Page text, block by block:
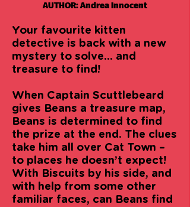
AUTHOR: Andrea Innocent
Your favourite kitten
detective is back with a new
mystery to solve... and
treasure to find!
When Captain Scuttlebeard
gives Beans a treasure map,
Beans is determined to find
the prize at the end. The clues
take him all over Cat Town –
to places he doesn’t expect!
With Biscuits by his side, and
with help from some other
familiar faces, can Beans find